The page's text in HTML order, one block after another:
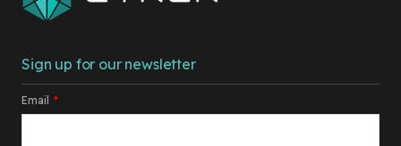
Sign up for our newsletter
Email *